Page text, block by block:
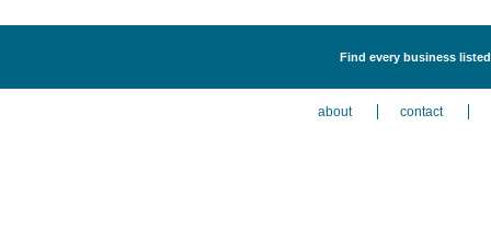
Find every business
about contact